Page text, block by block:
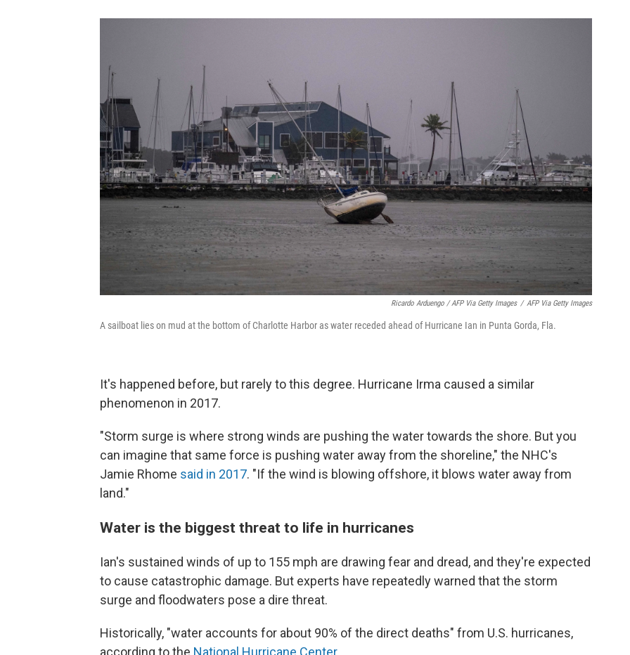
Ricardo Arduengo / AFP Via Getty Images / AFP Via Getty Images
A sailboat lies on mud at the bottom of Charlotte Harbor as water receded ahead of Hurricane Ian in Punta Gorda, Fla.
It's happened before, but rarely to this degree. Hurricane Irma caused a similar
phenomenon in 2017.
"Storm surge is where strong winds are pushing the water towards the shore. But you
can imagine that same force is pushing water away from the shoreline," the NHC's
Jamie Rhome said in 2017. "If the wind is blowing offshore, it blows water away from
land."
Water is the biggest threat to life in hurricanes
Ian's sustained winds of up to 155 mph are drawing fear and dread, and they're expected
to cause catastrophic damage. But experts have repeatedly warned that the storm
surge and floodwaters pose a dire threat.
Historically, "water accounts for about 90% of the direct deaths" from U.S. hurricanes,
according to the National Hurricane Center.